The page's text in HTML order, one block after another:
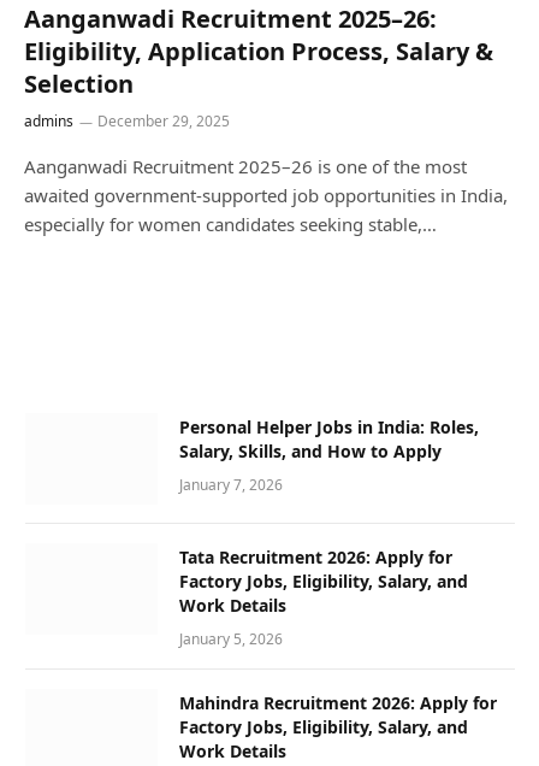
Aanganwadi Recruitment 2025–26:
Eligibility, Application Process, Salary &
Selection
admins December 29, 2025
Aanganwadi Recruitment 2025–26 is one of the most
awaited government-supported job opportunities in India,
especially for women candidates seeking stable,…
Personal Helper Jobs in India: Roles,
Salary, Skills, and How to Apply
January 7, 2026
Tata Recruitment 2026: Apply for
Factory Jobs, Eligibility, Salary, and
Work Details
January 5, 2026
Mahindra Recruitment 2026: Apply for
Factory Jobs, Eligibility, Salary, and
Work Details